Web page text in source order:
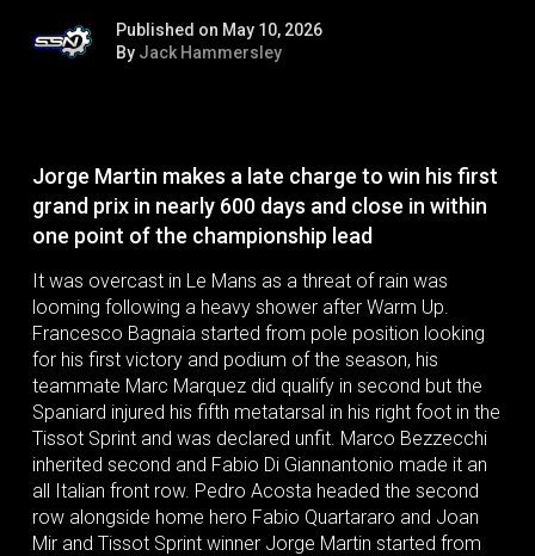
Published on May 10, 2026
By Jack Hammersley
Jorge Martin makes a late charge to win his first
grand prix in nearly 600 days and close in within
one point of the championship lead
It was overcast in Le Mans as a threat of rain was
looming following a heavy shower after Warm Up.
Francesco Bagnaia started from pole position looking
for his first victory and podium of the season, his
teammate Marc Marquez did qualify in second but the
Spaniard injured his fifth metatarsal in his right foot in the
Tissot Sprint and was declared unfit. Marco Bezzecchi
inherited second and Fabio Di Giannantonio made it an
all Italian front row. Pedro Acosta headed the second
row alongside home hero Fabio Quartararo and Joan
Mir and Tissot Sprint winner Jorge Martin started from